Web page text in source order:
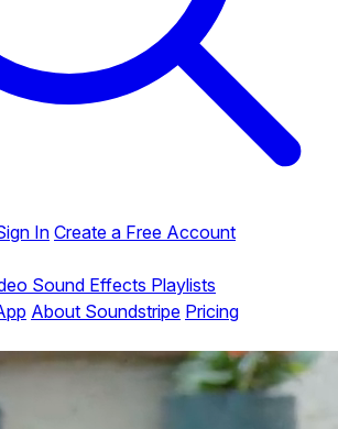
InCreate a Free Account
Sound Effects Playlists
About Soundstripe Pricing